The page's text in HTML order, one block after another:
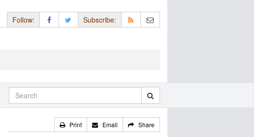
Follow: Subscribe:
Print Email Share